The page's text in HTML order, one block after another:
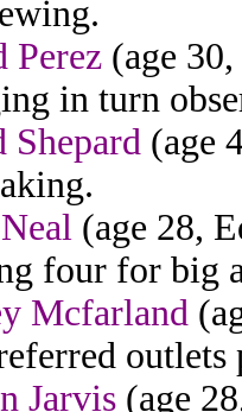
Perez (age
in turn
Shepard (age
(age 28,
four for big
Mcfarland
outlets
Jarvis (age